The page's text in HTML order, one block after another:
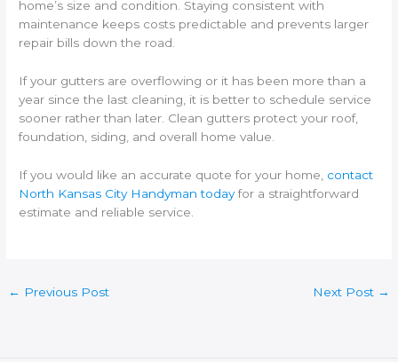
home’s size and condition. Staying consistent with
maintenance keeps costs predictable and prevents larger
repair bills down the road.
If your gutters are overflowing or it has been more than a
year since the last cleaning, it is better to schedule service
sooner rather than later. Clean gutters protect your roof,
foundation, siding, and overall home value.
If you would like an accurate quote for your home, contact
North Kansas City Handyman todayfor a straightforward
estimate and reliable service.
← Previous Post Next Post →